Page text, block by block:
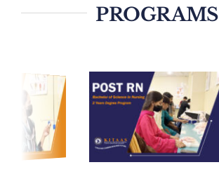
PROGRAMS